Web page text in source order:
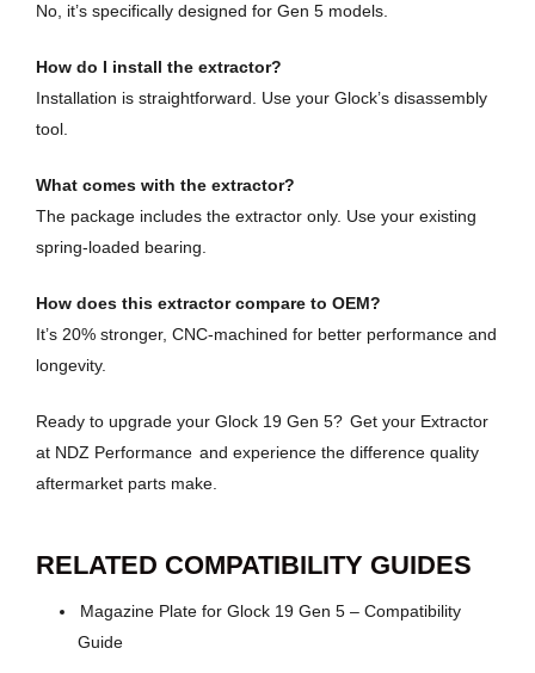
No, it’s specifically designed for Gen 5 models.
How do I install the extractor?
Installation is straightforward. Use your Glock’s disassembly
tool.
What comes with the extractor?
The package includes the extractor only. Use your existing
spring-loaded bearing.
How does this extractor compare to OEM?
It’s 20% stronger, CNC-machined for better performance and
longevity.
Ready to upgrade your Glock 19 Gen 5? Get your Extractor
at NDZ Performance and experience the difference quality
aftermarket parts make.
RELATED COMPATIBILITY GUIDES
Magazine Plate for Glock 19 Gen 5 – Compatibility
Guide